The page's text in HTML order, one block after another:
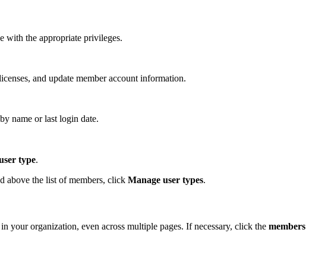
with the appropriate privileges.
and update member account information.
name or last login date.
type.
above the list of members, click Manage user types.
your organization, even across multiple pages. If necessary, click the members